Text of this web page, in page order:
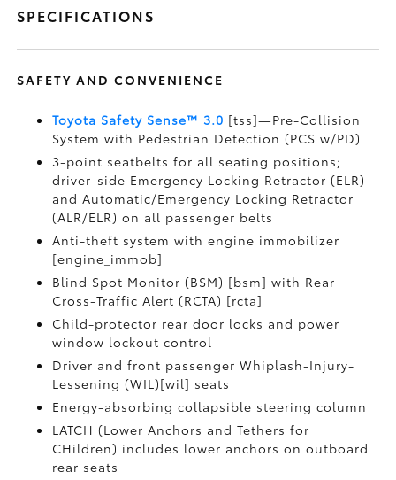
SPECIFICATIONS
SAFETY AND CONVENIENCE
Toyota Safety Sense™ 3.0 [tss]—Pre-Collision
System with Pedestrian Detection (PCS w/PD)
3-point seatbelts for all seating positions;
driver-side Emergency Locking Retractor (ELR)
and Automatic/Emergency Locking Retractor
(ALR/ELR) on all passenger belts
Anti-theft system with engine immobilizer
[engine_immob]
Blind Spot Monitor (BSM) [bsm] with Rear
Cross-Traffic Alert (RCTA) [rcta]
Child-protector rear door locks and power
window lockout control
Driver and front passenger Whiplash-Injury-
Lessening (WIL)[wil] seats
Energy-absorbing collapsible steering column
LATCH (Lower Anchors and Tethers for
CHildren) includes lower anchors on outboard
rear seats